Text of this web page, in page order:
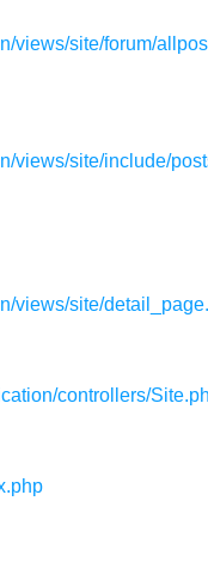
views/site/forum/
views/site/include/
views/site/
controllers/